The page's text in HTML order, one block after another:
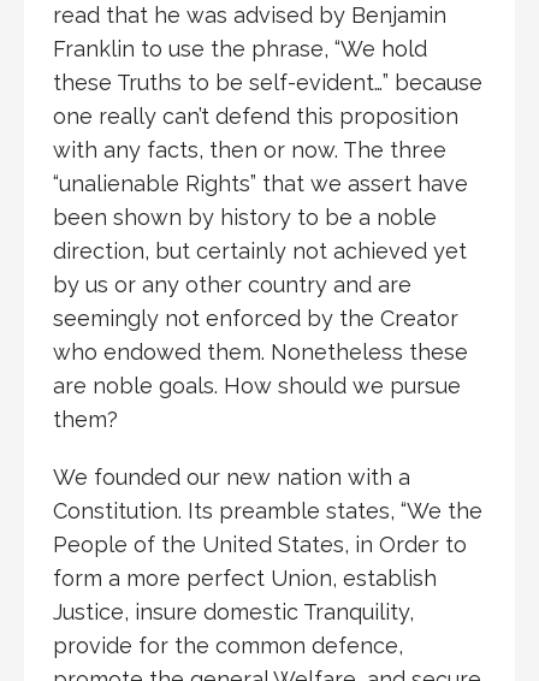
read that he was advised by Benjamin
Franklin to use the phrase, “We hold
these Truths to be self-evident…” because
one really can’t defend this proposition
with any facts, then or now. The three
“unalienable Rights” that we assert have
been shown by history to be a noble
direction, but certainly not achieved yet
by us or any other country and are
seemingly not enforced by the Creator
who endowed them. Nonetheless these
are noble goals. How should we pursue
them?
We founded our new nation with a
Constitution. Its preamble states, “We the
People of the United States, in Order to
form a more perfect Union, establish
Justice, insure domestic Tranquility,
provide for the common defence,